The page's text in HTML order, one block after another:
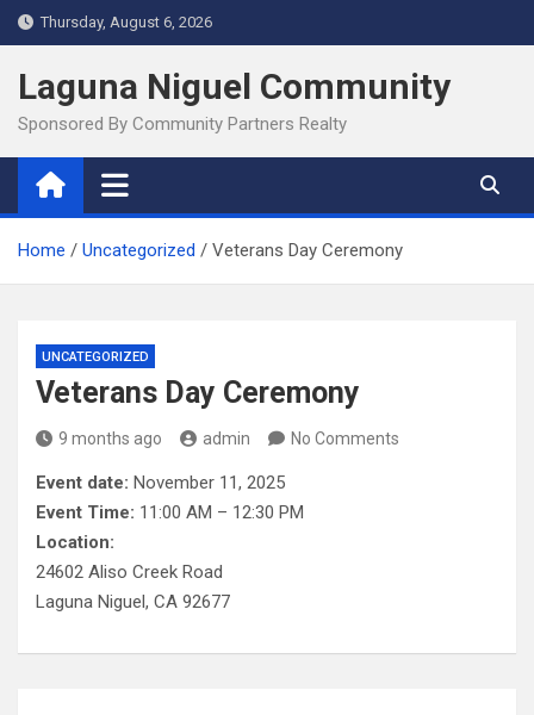
Skip
to
content
Thursday, August 6, 2026
Laguna Niguel Community
Sponsored By Community Partners Realty
Home Uncategorized Veterans Day Ceremony
UNCATEGORIZED
Veterans Day Ceremony
9 months ago admin No Comments
Event date: November 11, 2025
Event Time: 11:00 AM – 12:30 PM
Location:
24602 Aliso Creek Road
Laguna Niguel, CA 92677